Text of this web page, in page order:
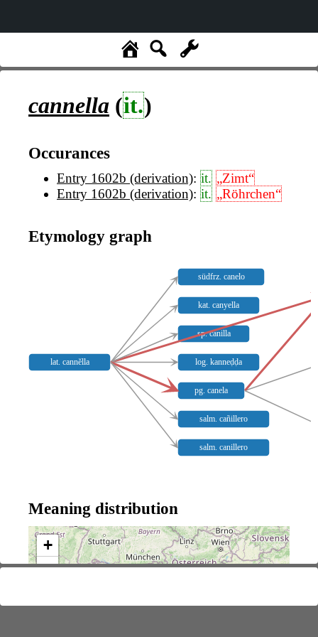
cannella (it.)
Occurances
Entry 1602b (derivation): it. „Zimt“
Entry 1602b (derivation): it. „Röhrchen“
Etymology graph
lat. cannĕlla
südfrz. canelo
kat. canyella
sp. canilla
log. kanneḍḍa
pg. canela
salm. cañillero
salm. canillero
Meaning distribution
+
−